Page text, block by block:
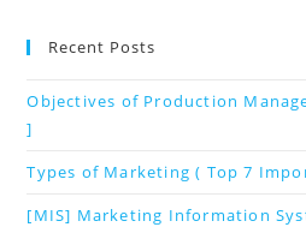
Recent Posts
Objectives of Production
]
Types of Marketing ( Top 7
[MIS] Marketing Information